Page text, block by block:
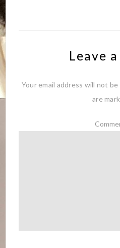
Leave
Your email address will not be
are